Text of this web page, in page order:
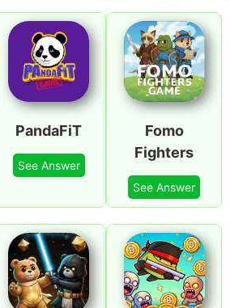
PandaFiT
See Answer
Fomo
Fighters
See Answer